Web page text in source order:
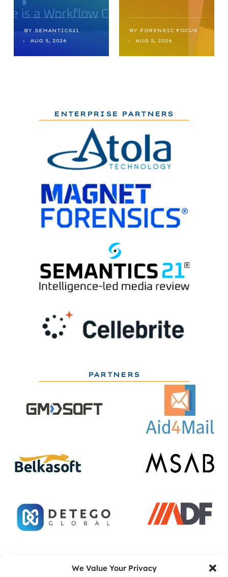
We Value Your Privacy
BY SEMANTICS21
AUG 5, 2026
BY FORENSIC FOCUS
AUG 5, 2026
ENTERPRISE PARTNERS
PARTNERS
ACADEMIC PARTNERS